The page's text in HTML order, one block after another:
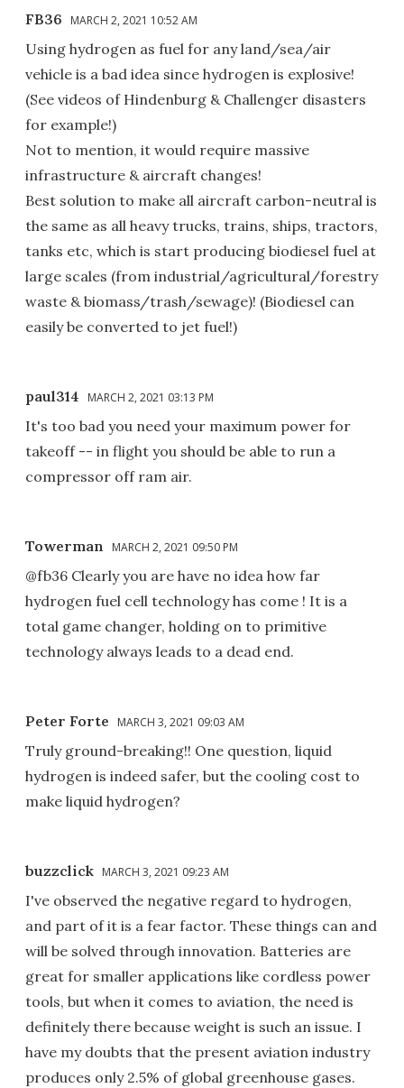
FB36 MARCH 2, 2021 10:52 AM
Using hydrogen as fuel for any land/sea/air
vehicle is a bad idea since hydrogen is explosive!
(See videos of Hindenburg & Challenger disasters
for example!)
Not to mention, it would require massive
infrastructure & aircraft changes!
Best solution to make all aircraft carbon-neutral is
the same as all heavy trucks, trains, ships, tractors,
tanks etc, which is start producing biodiesel fuel at
large scales (from industrial/agricultural/forestry
waste & biomass/trash/sewage)! (Biodiesel can
easily be converted to jet fuel!)
paul314 MARCH 2, 2021 03:13 PM
It's too bad you need your maximum power for
takeoff -- in flight you should be able to run a
compressor off ram air.
Towerman MARCH 2, 2021 09:50 PM
@fb36 Clearly you are have no idea how far
hydrogen fuel cell technology has come ! It is a
total game changer, holding on to primitive
technology always leads to a dead end.
Peter Forte MARCH 3, 2021 09:03 AM
Truly ground-breaking!! One question, liquid
hydrogen is indeed safer, but the cooling cost to
make liquid hydrogen?
buzzclick MARCH 3, 2021 09:23 AM
I've observed the negative regard to hydrogen,
and part of it is a fear factor. These things can and
will be solved through innovation. Batteries are
great for smaller applications like cordless power
tools, but when it comes to aviation, the need is
definitely there because weight is such an issue. I
have my doubts that the present aviation industry
produces only 2.5% of global greenhouse gases.